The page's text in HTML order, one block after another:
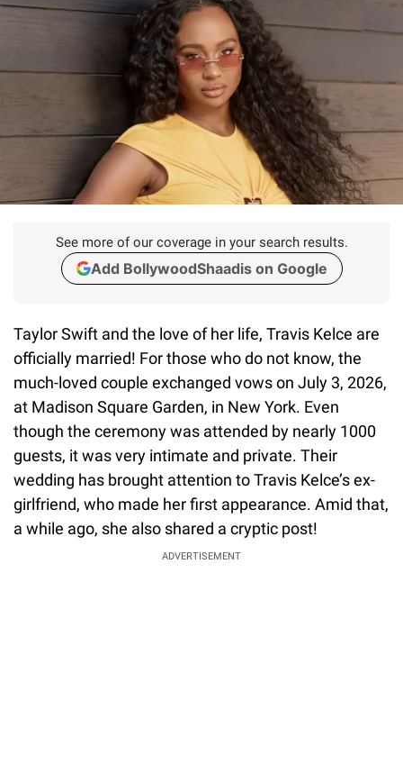
See more of our coverage in your search results.
Add BollywoodShaadis on Google
Taylor Swift and the love of her life, Travis Kelce are
officially married! For those who do not know, the
much-loved couple exchanged vows on July 3, 2026,
at Madison Square Garden, in New York. Even
though the ceremony was attended by nearly 1000
guests, it was very intimate and private. Their
wedding has brought attention to Travis Kelce’s ex-
girlfriend, who made her first appearance. Amid that,
a while ago, she also shared a cryptic post!
ADVERTISEMENT